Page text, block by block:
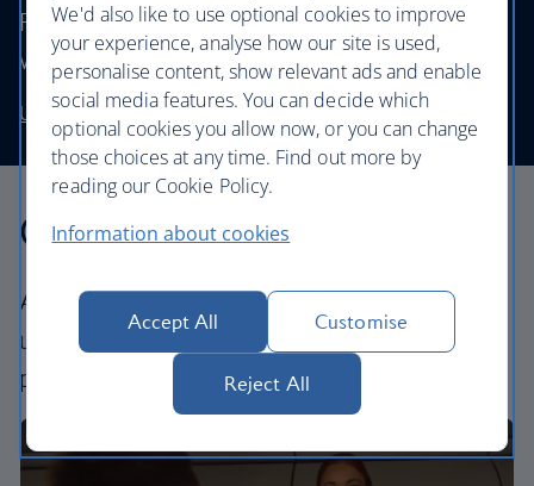
Fly to destinations in the UK and worldwide
without stretching your budget.
Use our low price finder to book your next adventure
Our cabins
All our cabins offer the same great – and
uniquely British – experience. Choose your
perfect way to fly, from economy to business.
We'd also like to use optional cookies to improve
your experience, analyse how our site is used,
personalise content, show relevant ads and enable
social media features. You can decide which
optional cookies you allow now, or you can change
those choices at any time. Find out more by
reading our Cookie Policy.
Information about cookies
Accept All Customise
Reject All